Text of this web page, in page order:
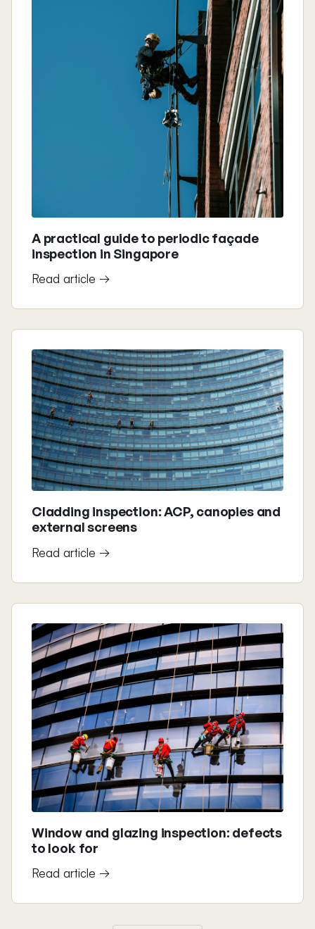
A practical guide to periodic façade
inspection in Singapore
Read article →
Cladding inspection: ACP, canopies and
external screens
Read article →
Window and glazing inspection: defects
to look for
Read article →